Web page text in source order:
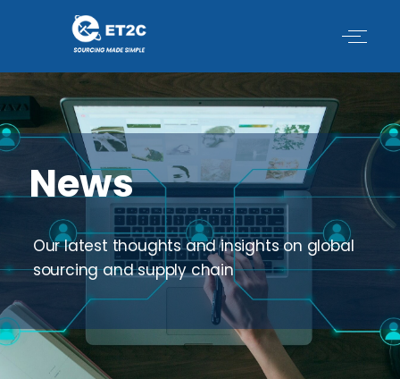
News
Our latest thoughts and insights on global
sourcing and supply chain